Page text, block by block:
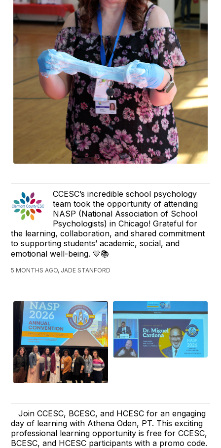
CCESC’s incredible school psychology
team took the opportunity of attending
NASP (National Association of School
Psychologists) in Chicago! Grateful for
the learning, collaboration, and shared commitment
to supporting students’ academic, social, and
emotional well-being. 💙📚
5 MONTHS AGO, JADE STANFORD
Join CCESC, BCESC, and HCESC for an engaging
day of learning with Athena Oden, PT. This exciting
professional learning opportunity is free for CCESC,
BCESC, and HCESC participants with a promo code.